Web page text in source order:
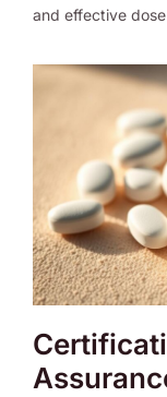
and effective